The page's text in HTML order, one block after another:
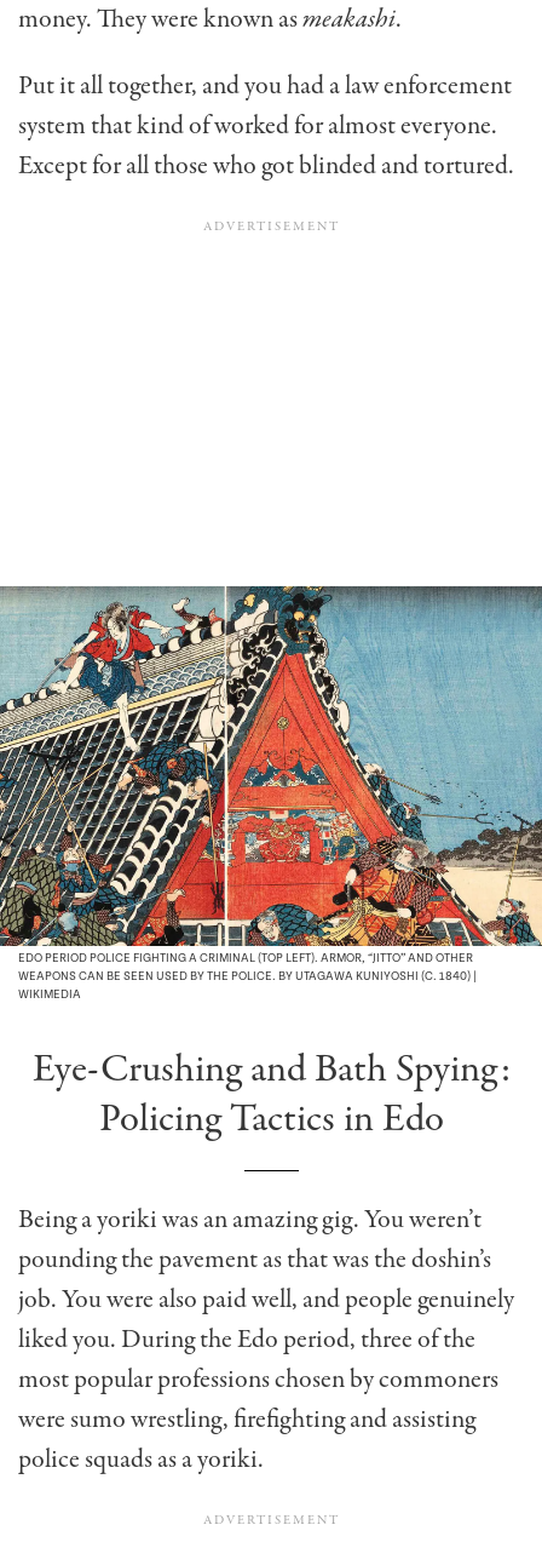
money. They were known asmeakashi.
Put it all together, and you had a law enforcement
system that kind of worked for almost everyone.
Except for all those who got blinded and tortured.
EDO PERIOD POLICE FIGHTING A CRIMINAL (TOP LEFT). ARMOR, “JITTO” AND OTHER
WEAPONS CAN BE SEEN USED BY THE POLICE. BY UTAGAWA KUNIYOSHI (C. 1840) |
WIKIMEDIA
Eye-Crushing and Bath Spying:
Policing Tactics in Edo
Being a yoriki was an amazing gig. You weren’t
pounding the pavement as that was the doshin’s
job. You were also paid well, and people genuinely
liked you. During the Edo period, three of the
most popular professions chosen by commoners
were sumo wrestling, firefighting and assisting
police squads as a yoriki.